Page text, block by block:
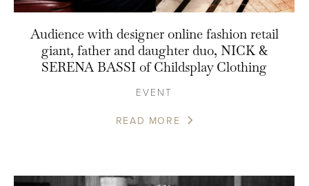
Audience with designer online fashion retail
giant, father and daughter duo, NICK &
SERENA BASSI of Childsplay Clothing
EVENT
READ MORE